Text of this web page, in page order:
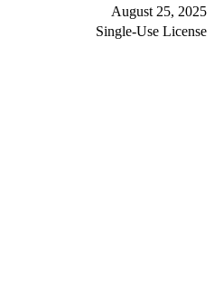
August 25, 2025
Single-Use License